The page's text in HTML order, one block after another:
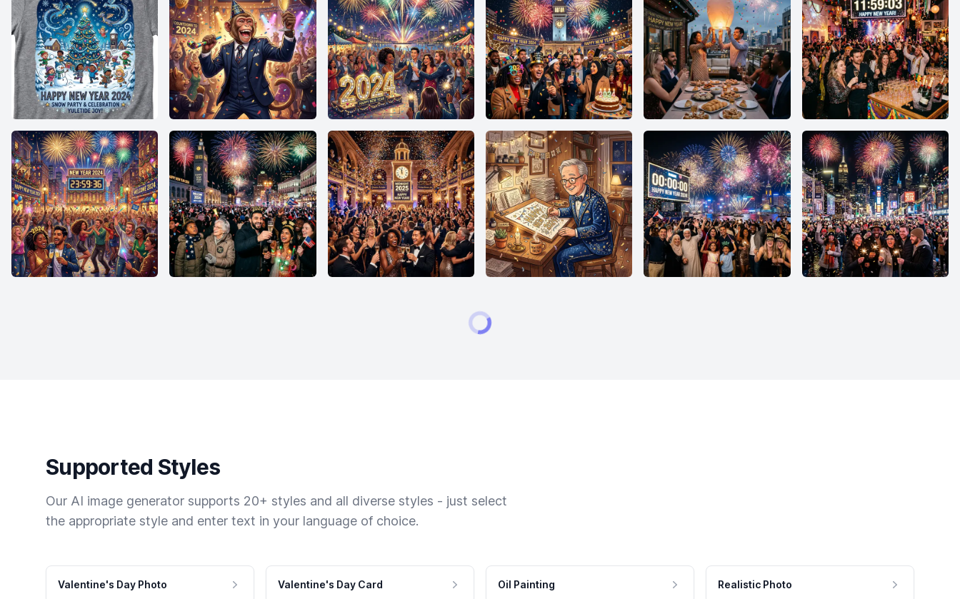
Supported Styles
Our AI image generator supports 20+ styles and all diverse styles - just select
the appropriate style and enter text in your language of choice.
Valentine's Day Photo Valentine's Day Card Oil Painting Realistic Photo